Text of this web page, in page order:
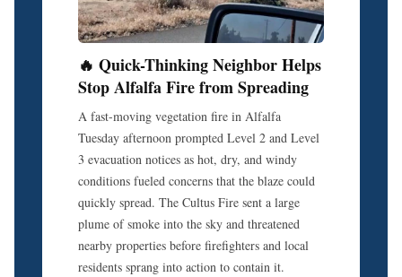
🔥 Quick-Thinking Neighbor Helps
Stop Alfalfa Fire from Spreading
A fast-moving vegetation fire in Alfalfa
Tuesday afternoon prompted Level 2 and Level
3 evacuation notices as hot, dry, and windy
conditions fueled concerns that the blaze could
quickly spread. The Cultus Fire sent a large
plume of smoke into the sky and threatened
nearby properties before firefighters and local
residents sprang into action to contain it.